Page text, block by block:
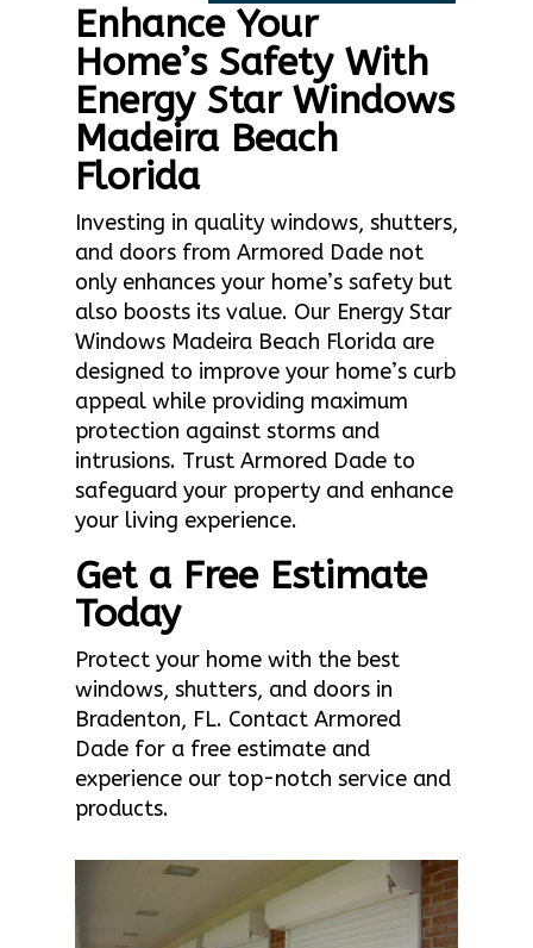
Enhance Your
Home’s Safety With
Energy Star Windows
Madeira Beach
Florida
Investing in quality windows, shutters,
and doors from Armored Dade not
only enhances your home’s safety but
also boosts its value. Our Energy Star
Windows Madeira Beach Florida are
designed to improve your home’s curb
appeal while providing maximum
protection against storms and
intrusions. Trust Armored Dade to
safeguard your property and enhance
your living experience.
Get a Free Estimate
Today
Protect your home with the best
windows, shutters, and doors in
Bradenton, FL. Contact Armored
Dade for a free estimate and
experience our top-notch service and
products.